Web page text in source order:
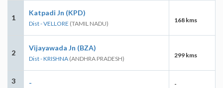
1
Katpadi Jn (KPD)
Dist - VELLORE (TAMIL NADU) 168 kms
2
Vijayawada Jn (BZA)
Dist - KRISHNA (ANDHRA PRADESH) 299 kms
3 - -